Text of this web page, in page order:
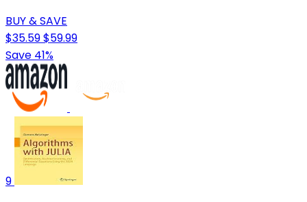
BUY & SAVE
$35.59$59.99
Save 41%
9